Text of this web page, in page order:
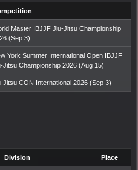
Master IBJJF Jiu-Jitsu Championship
(Sep 3)
York Summer International Open IBJJF
Jitsu Championship 2026 (Aug 15)
Jitsu CON International 2026 (Sep 3)
Division Place